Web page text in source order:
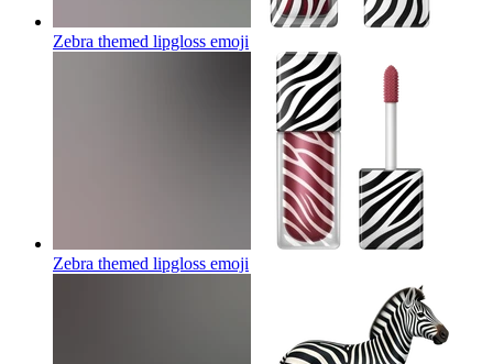
Zebra themed lipgloss emoji
Zebra themed lipgloss emoji